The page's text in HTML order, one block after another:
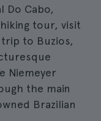
Do Cabo,
tour, visit
to Buzios,
Niemeyer
the main
Brazilian